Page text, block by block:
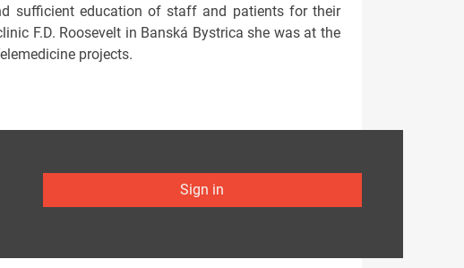
sufficient education of staff and patients for their
F.D. Roosevelt in Banská Bystrica she was at the
projects.
Sign in